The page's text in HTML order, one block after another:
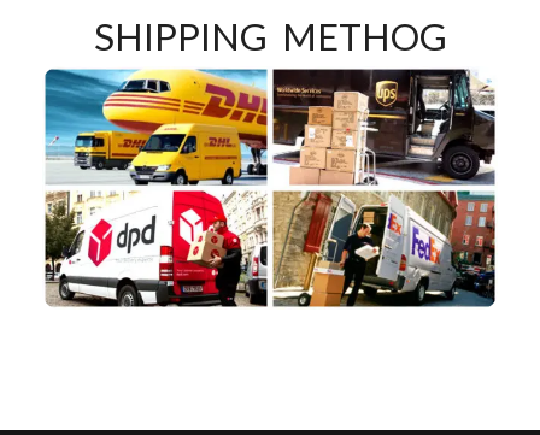
SHIPPING METHOG